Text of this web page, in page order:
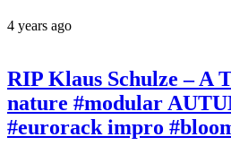
4 years ago
RIP Klaus Schulze – A
nature #modular
#eurorack impro